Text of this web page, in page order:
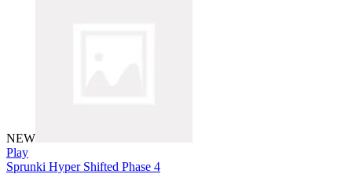
NEW
Play
Sprunki Hyper Shifted Phase 4